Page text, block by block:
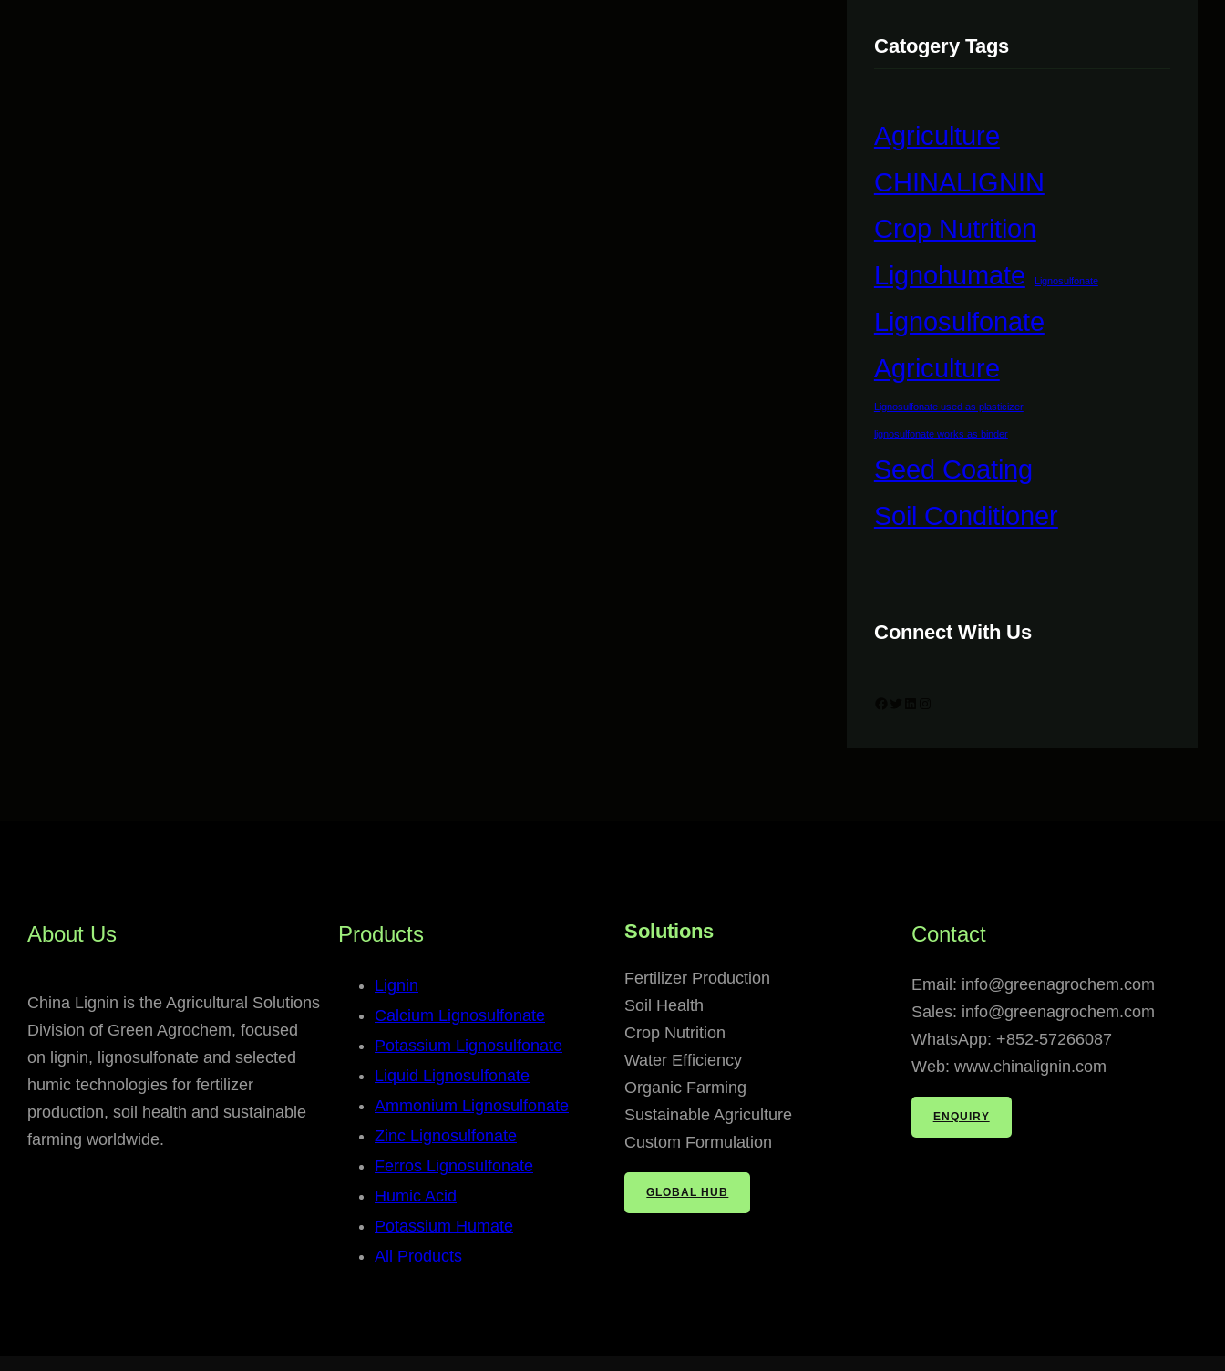
Catogery Tags
Agriculture
CHINALIGNIN
Crop Nutrition
Lignohumate
Lignosulfonate
Lignosulfonate
Agriculture
Lignosulfonate used as plasticizer
lignosulfonate works as binder
Seed Coating
Soil Conditioner
Connect With Us
About Us
China Lignin is the Agricultural Solutions
Division of Green Agrochem, focused
on lignin, lignosulfonate and selected
humic technologies for fertilizer
production, soil health and sustainable
farming worldwide.
Products
Lignin
Calcium Lignosulfonate
Potassium Lignosulfonate
Liquid Lignosulfonate
Ammonium Lignosulfonate
Zinc Lignosulfonate
Ferros Lignosulfonate
Humic Acid
Potassium Humate
All Products
Solutions
Fertilizer Production
Soil Health
Crop Nutrition
Water Efficiency
Organic Farming
Sustainable Agriculture
Custom Formulation
GLOBAL HUB
Contact
Email: info@greenagrochem.com
Sales: info@greenagrochem.com
WhatsApp: +852-57266087
Web: www.chinalignin.com
ENQUIRY